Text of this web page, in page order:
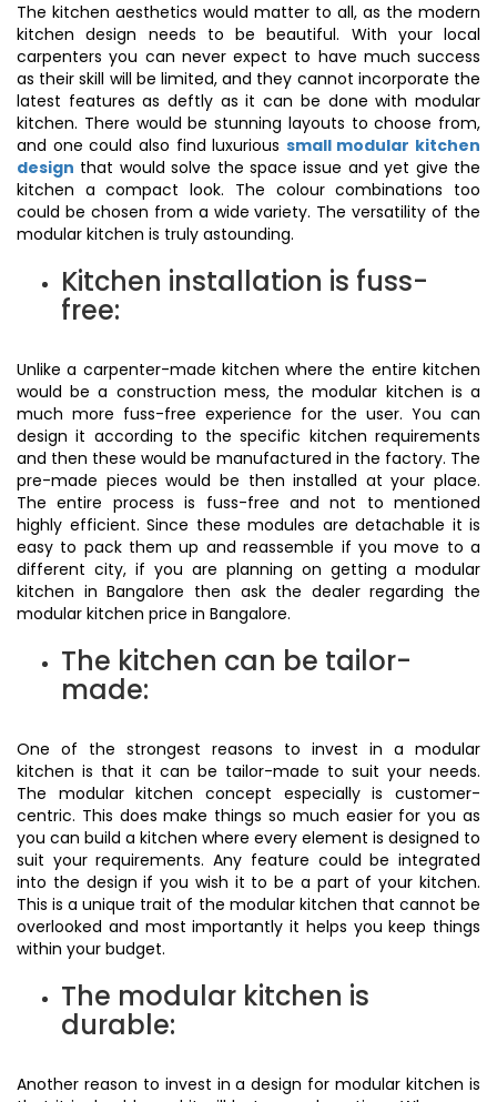
The kitchen aesthetics would matter to all, as the modern
kitchen design needs to be beautiful. With your local
carpenters you can never expect to have much success
as their skill will be limited, and they cannot incorporate the
latest features as deftly as it can be done with modular
kitchen. There would be stunning layouts to choose from,
and one could also find luxurious small modular kitchen
design that would solve the space issue and yet give the
kitchen a compact look. The colour combinations too
could be chosen from a wide variety. The versatility of the
modular kitchen is truly astounding.
Kitchen installation is fuss-
free:
Unlike a carpenter-made kitchen where the entire kitchen
would be a construction mess, the modular kitchen is a
much more fuss-free experience for the user. You can
design it according to the specific kitchen requirements
and then these would be manufactured in the factory. The
pre-made pieces would be then installed at your place.
The entire process is fuss-free and not to mentioned
highly efficient. Since these modules are detachable it is
easy to pack them up and reassemble if you move to a
different city, if you are planning on getting a modular
kitchen in Bangalore then ask the dealer regarding the
modular kitchen price in Bangalore.
The kitchen can be tailor-
made:
One of the strongest reasons to invest in a modular
kitchen is that it can be tailor-made to suit your needs.
The modular kitchen concept especially is customer-
centric. This does make things so much easier for you as
you can build a kitchen where every element is designed to
suit your requirements. Any feature could be integrated
into the design if you wish it to be a part of your kitchen.
This is a unique trait of the modular kitchen that cannot be
overlooked and most importantly it helps you keep things
within your budget.
The modular kitchen is
durable:
Another reason to invest in a design for modular kitchen is